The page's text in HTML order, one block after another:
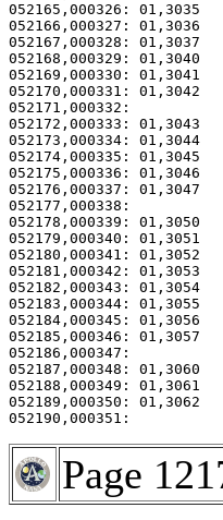
052165,000326:
052171,000332:
052177,000338:
052186,000347:
Page